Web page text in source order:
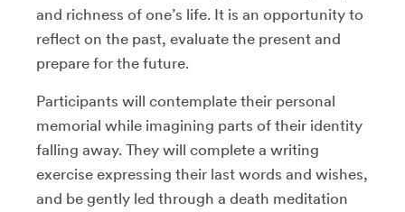
and richness of one’s life. It is an opportunity to
reflect on the past, evaluate the present and
prepare for the future.
Participants will contemplate their personal
memorial while imagining parts of their identity
falling away. They will complete a writing
exercise expressing their last words and wishes,
and be gently led through a death meditation